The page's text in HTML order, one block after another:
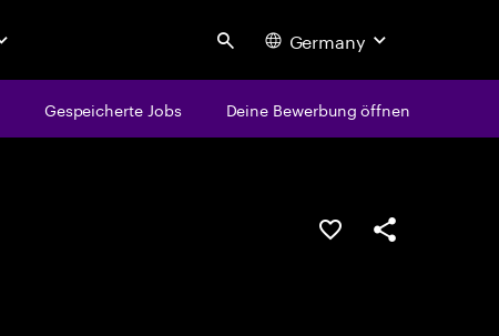
Search Germany
Gespeicherte Jobs Deine Bewerbung öffnen
JOB SPEICHERN
Teilen